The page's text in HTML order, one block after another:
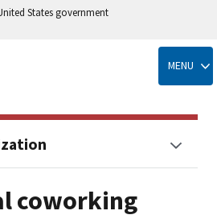
States government
MENU
coworking